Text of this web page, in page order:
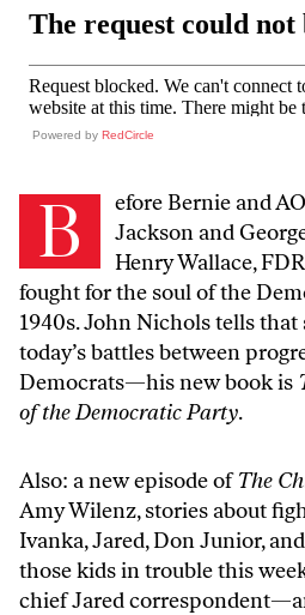
Powered by RedCircle
B
efore Bernie and
Jackson and
Henry Wallace,
fought for the soul of the
1940s. John Nichols tells
today’s battles between
Democrats—his new book is
of the Democratic Party.
Also: a new episode ofThe
Amy Wilenz, stories about
Ivanka, Jared, Don Junior,
those kids in trouble this
chief Jared